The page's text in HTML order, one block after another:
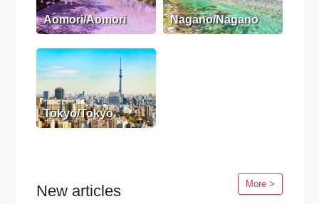
Aomori/Aomori Nagano/Nagano
Tokyo/Tokyo
New articles More >